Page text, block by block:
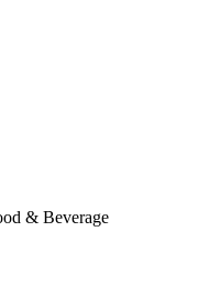
& Beverage